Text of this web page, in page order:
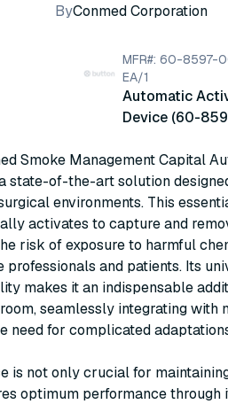
ByConmed Corporation
MFR#: 60-8597-
EA/1
Automatic
Device (60-
Smoke Management Capital
state-of-the-art solution
environments. This
activates to capture and
risk of exposure to harmful
professionals and patients. Its
makes it an indispensable
seamlessly integrating with
need for complicated
is not only crucial for
optimum performance through